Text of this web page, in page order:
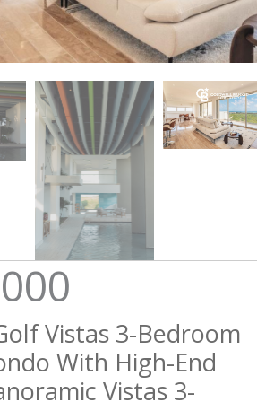
Vistas 3-Bedroom
With High-End
Vistas 3-